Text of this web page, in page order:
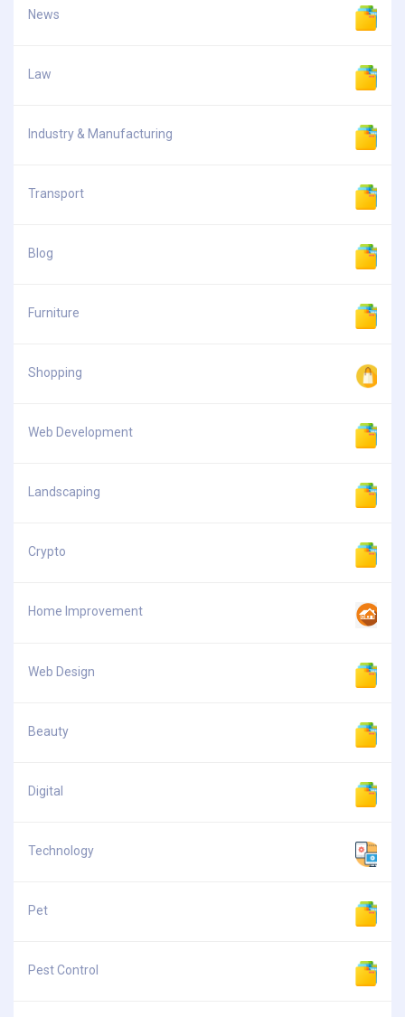
News
Law
Industry & Manufacturing
Transport
Blog
Furniture
Shopping
Web Development
Landscaping
Crypto
Home Improvement
Web Design
Beauty
Digital
Technology
Pet
Pest Control